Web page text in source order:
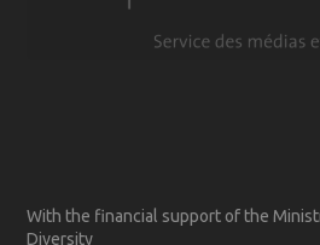
With the financial support of the
Diversity